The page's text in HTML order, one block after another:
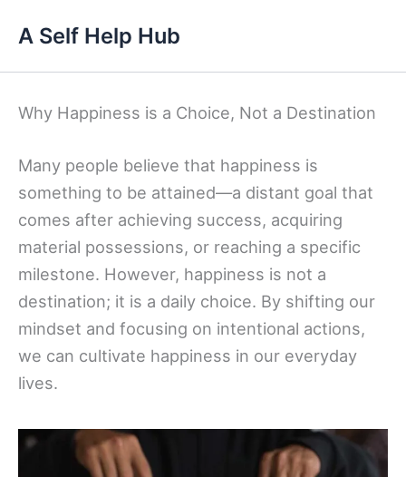
content
A Self Help Hub
Why Happiness is a Choice, Not a Destination
Many people believe that happiness is
something to be attained—a distant goal that
comes after achieving success, acquiring
material possessions, or reaching a specific
milestone. However, happiness is not a
destination; it is a daily choice. By shifting our
mindset and focusing on intentional actions,
we can cultivate happiness in our everyday
lives.